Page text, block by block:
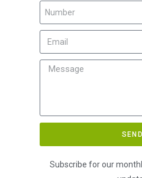
SEND
Subscribe for our